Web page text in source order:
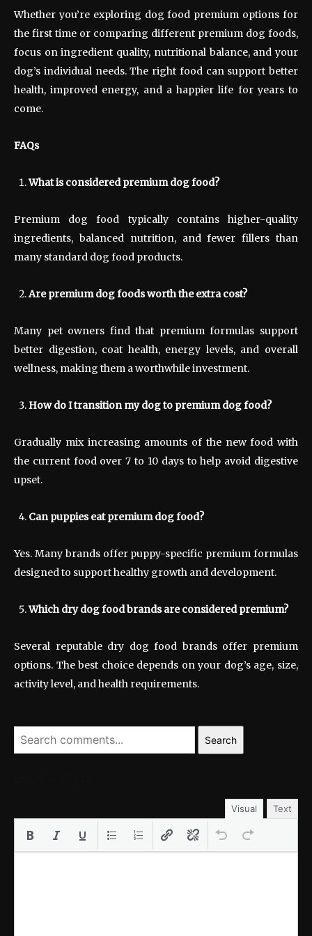
Whether you’re exploring dog food premium options for
the first time or comparing different premium dog foods,
focus on ingredient quality, nutritional balance, and your
dog’s individual needs. The right food can support better
health, improved energy, and a happier life for years to
come.
FAQs
What is considered premium dog food?
Premium dog food typically contains higher-quality
ingredients, balanced nutrition, and fewer fillers than
many standard dog food products.
Are premium dog foods worth the extra cost?
Many pet owners find that premium formulas support
better digestion, coat health, energy levels, and overall
wellness, making them a worthwhile investment.
How do I transition my dog to premium dog food?
Gradually mix increasing amounts of the new food with
the current food over 7 to 10 days to help avoid digestive
upset.
Can puppies eat premium dog food?
Yes. Many brands offer puppy-specific premium formulas
designed to support healthy growth and development.
Which dry dog food brands are considered premium?
Several reputable dry dog food brands offer premium
options. The best choice depends on your dog’s age, size,
activity level, and health requirements.
Search
Visual Text